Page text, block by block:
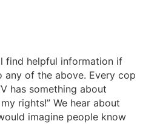
find helpful information if
any of the above. Every cop
has something about
rights!” We hear about
imagine people know